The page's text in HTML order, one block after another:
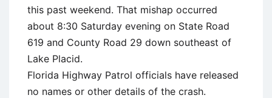
this past weekend. That mishap occurred
about 8:30 Saturday evening on State Road
619 and County Road 29 down southeast of
Lake Placid.
Florida Highway Patrol officials have released
no names or other details of the crash.